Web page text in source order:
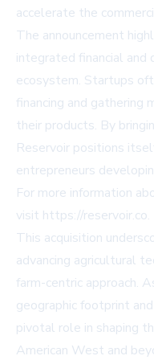
accelerate the
The announcement
integrated financial and
ecosystem. Startups
financing and
their products. By
Reservoir positions
entrepreneurs
For more information
visit https://reservoir.co.
This acquisition
advancing agricultural
farm-centric approach.
geographic footprint
pivotal role in shaping
American West and